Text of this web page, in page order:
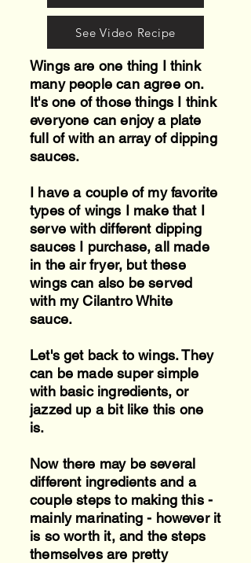
See Video Recipe
Wings are one thing I think
many people can agree on.
It's one of those things I think
everyone can enjoy a plate
full of with an array of dipping
sauces.
I have a couple of my favorite
types of wings I make that I
serve with different dipping
sauces I purchase, all made
in the air fryer, but these
wings can also be served
with my Cilantro White
sauce.
Let's get back to wings. They
can be made super simple
with basic ingredients, or
jazzed up a bit like this one
is.
Now there may be several
different ingredients and a
couple steps to making this -
mainly marinating - however it
is so worth it, and the steps
themselves are pretty